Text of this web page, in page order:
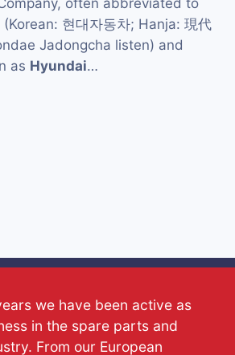
현대자동차; Hanja: 現代
Jadongcha listen) and
as Hyundai…
we have been active as
in the spare parts and
From our European